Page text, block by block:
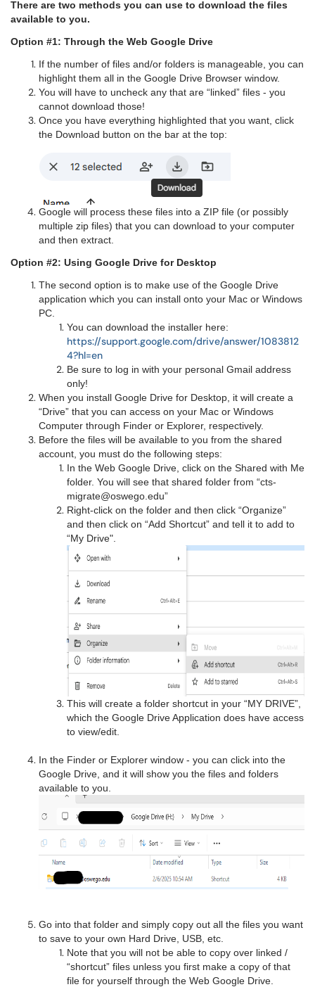
There are two methods you can use to download the files
available to you.
Option #1: Through the Web Google Drive
If the number of files and/or folders is manageable, you can
highlight them all in the Google Drive Browser window.
You will have to uncheck any that are “linked” files - you
cannot download those!
Once you have everything highlighted that you want, click
the Download button on the bar at the top:
Google will process these files into a ZIP file (or possibly
multiple zip files) that you can download to your computer
and then extract.
Option #2: Using Google Drive for Desktop
The second option is to make use of the Google Drive
application which you can install onto your Mac or Windows
PC.
You can download the installer here:
https://support.google.com/drive/answer/1083812
4?hl=en
Be sure to log in with your personal Gmail address
only!
When you install Google Drive for Desktop, it will create a
“Drive” that you can access on your Mac or Windows
Computer through Finder or Explorer, respectively.
Before the files will be available to you from the shared
account, you must do the following steps:
In the Web Google Drive, click on the Shared with Me
folder. You will see that shared folder from “cts-
migrate@oswego.edu”
Right-click on the folder and then click “Organize”
and then click on “Add Shortcut” and tell it to add to
“My Drive".
This will create a folder shortcut in your “MY DRIVE”,
which the Google Drive Application does have access
to view/edit.
In the Finder or Explorer window - you can click into the
Google Drive, and it will show you the files and folders
available to you.
Go into that folder and simply copy out all the files you want
to save to your own Hard Drive, USB, etc.
Note that you will not be able to copy over linked /
“shortcut” files unless you first make a copy of that
file for yourself through the Web Google Drive.